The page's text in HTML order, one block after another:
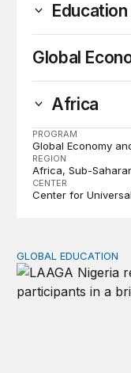
Education
Global
Africa
PROGRAM
Global Economy
REGION
Africa Sub-
CENTER
Center for
Perspectives on
GLOBAL EDUCATION